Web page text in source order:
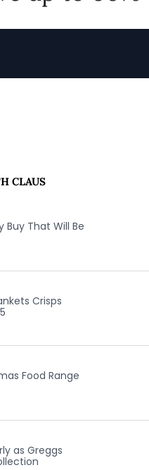
CLAUS
Buy That Will Be
Crisps
Food Range
as Greggs